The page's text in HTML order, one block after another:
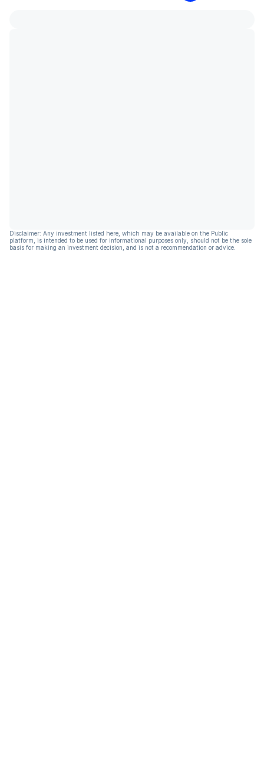
Disclaimer: Any investment listed here, which may be available on the Public
platform, is intended to be used for informational purposes only, should not be the sole
basis for making an investment decision, and is not a recommendation or advice.